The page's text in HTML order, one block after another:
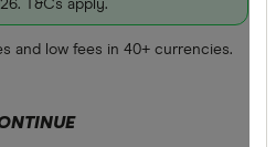
T&Cs apply.
and low fees in 40+ currencies.